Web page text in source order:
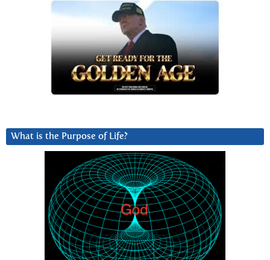
What is the Purpose of Life?